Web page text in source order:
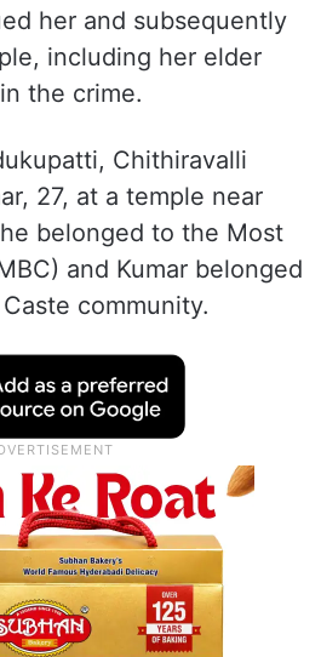
her and subsequently
including her elder
the crime.
Chithiravalli
27, at a temple near
belonged to the Most
and Kumar belonged
community.